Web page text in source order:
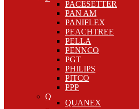
PACESETTER
PAN AM
PANIFLEX
PEACHTREE
PELLA
PENNCO
PGT
PHILIPS
PITCO
PPP
Q
QUANEX